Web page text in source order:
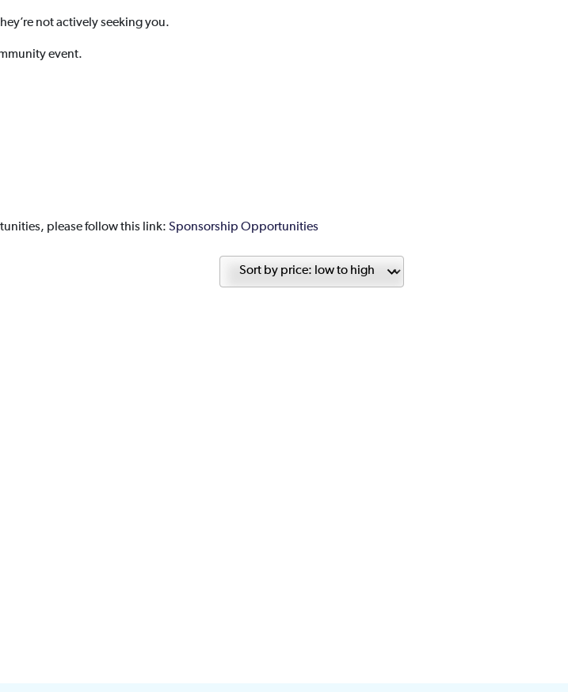
not actively seeking you.
event.
please follow this link: Sponsorship Opportunities